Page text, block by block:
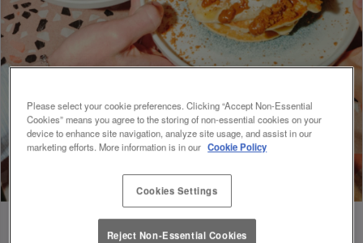
Please select your cookie preferences. Clicking “Accept Non-Essential
Cookies” means you agree to the storing of non-essential cookies on your
device to enhance site navigation, analyze site usage, and assist in our
marketing efforts. More information is in our Cookie Policy
Cookies Settings
Reject Non-Essential Cookies